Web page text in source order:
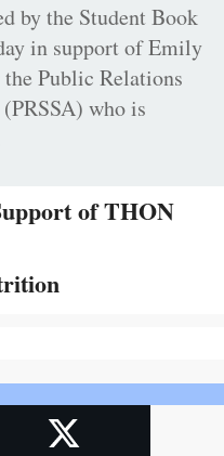
by the Student Book
in support of Emily
Public Relations
who is
of THON